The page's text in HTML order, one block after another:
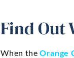
Find Out
When theOrange